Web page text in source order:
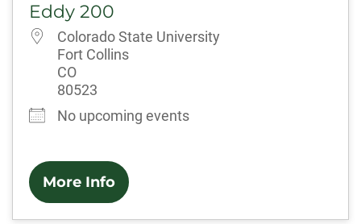
Eddy 200
Colorado State University
Fort Collins
CO
80523
No upcoming events
More Info